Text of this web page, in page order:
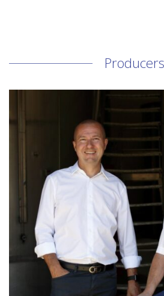
Producers